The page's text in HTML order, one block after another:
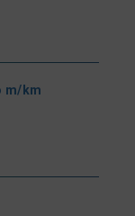
m/km